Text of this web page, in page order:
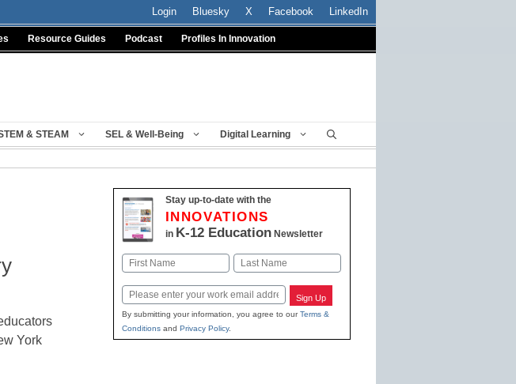
Login Bluesky X Facebook LinkedIn
Resource Guides Podcast Profiles In Innovation
& STEAM SEL & Well-Being Digital Learning
York
Stay up-to-date with the
INNOVATIONS
in K-12 EducationNewsletter
Name
First Last
Email Sign Up
By submitting your information, you agree to ourTerms &
Conditionsand Privacy Policy.